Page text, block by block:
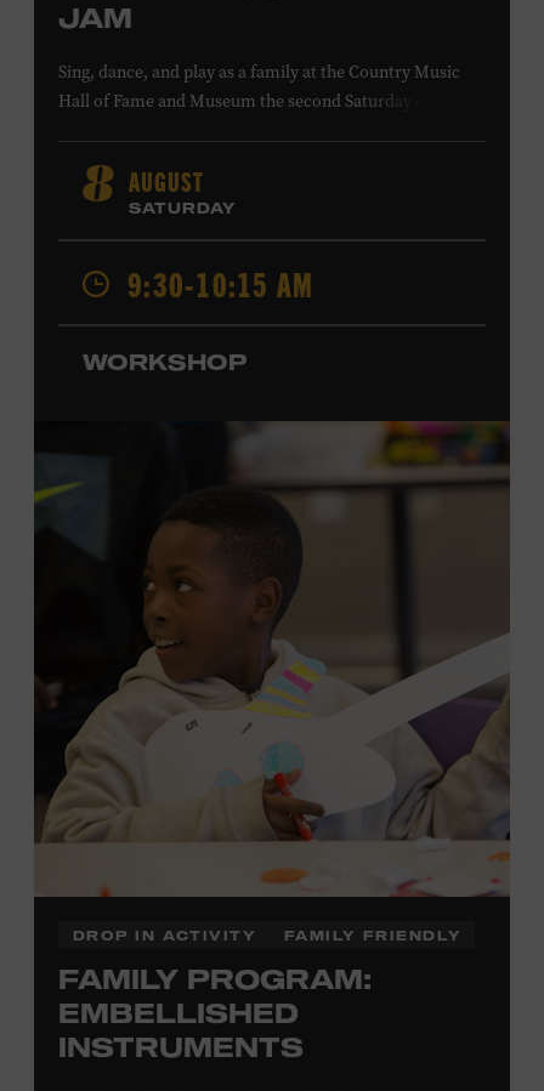
JAM
Sing, dance, and play as a family at the Country Music
Hall of Fame and Museum the second Saturday of each
and younger, Fam Jam is a participatory music-making
experience, led by Museum educators and a special
guest artist, that introduces young children to country
music instruments and encourages child development
through moving, singing, and listening. This session will
Fort Worth, Texas who studied songwriting, music
and has worked for companies such as Songfinch and
the nonprofit organization Pitch Meeting. Family music-
making promotes language acquisition and the
development of cognitive, social, and motor skills—and
it’s fun! Ages 0-5. Taylor Swift Education Center. Included
with Museum admission. Free to Museum members.
Local Kids Visit Free
Tennessee children ages 18 and under from Cheatham,
Davidson, Robertson, Rutherford, Sumner, Williamson,
and Wilson counties receive free Museum admission.
Plus, up to two accompanying adults receive 25 percent
off admission. Proof of residency required. For more
information,
click here
or inquire at the Museum Box
Family Programs Presented by:
8 AUGUST
SATURDAY
9:30-10:15 AM
WORKSHOP
DROP IN ACTIVITY FAMILY FRIENDLY
FAMILY PROGRAM:
EMBELLISHED
INSTRUMENTS